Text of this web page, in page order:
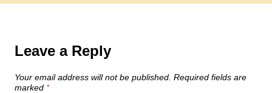
Leave a Reply
Your email address will not be published. Required fields are
marked *